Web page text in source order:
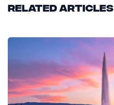
Related articles